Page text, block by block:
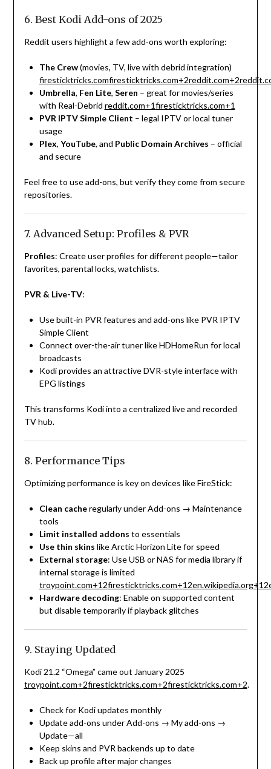
6. Best Kodi Add-ons of 2025
Reddit users highlight a few add-ons worth exploring:
The Crew(movies, TV, live with debrid integration)
firesticktricks.comfiresticktricks.com+2reddit.com+2
Umbrella, Fen Lite, Seren – great for movies/series
with Real-Debrid reddit.com+1firesticktricks.com+1
PVR IPTV Simple Client – legal IPTV or local tuner
usage
Plex, YouTube, and Public Domain Archives – official
and secure
Feel free to use add-ons, but verify they come from secure
repositories.
7. Advanced Setup: Profiles & PVR
Profiles: Create user profiles for different people—tailor
favorites, parental locks, watchlists.
PVR & Live-TV:
Use built-in PVR features and add-ons like PVR IPTV
Simple Client
Connect over-the-air tuner like HDHomeRun for local
broadcasts
Kodi provides an attractive DVR-style interface with
EPG listings
This transforms Kodi into a centralized live and recorded
TV hub.
8. Performance Tips
Optimizing performance is key on devices like FireStick:
Clean cacheregularly under Add-ons → Maintenance
tools
Limit installed addons to essentials
Use thin skins like Arctic Horizon Lite for speed
External storage: Use USB or NAS for media library if
internal storage is limited
troypoint.com+12firesticktricks.com+12en.wikipedia.org+12
Hardware decoding: Enable on supported content
but disable temporarily if playback glitches
9. Staying Updated
Kodi 21.2 “Omega” came out January 2025
troypoint.com+2firesticktricks.com+2firesticktricks.com+2.
Check for Kodi updates monthly
Update add-ons under Add-ons → My add-ons →
Update—all
Keep skins and PVR backends up to date
Back up profile after major changes